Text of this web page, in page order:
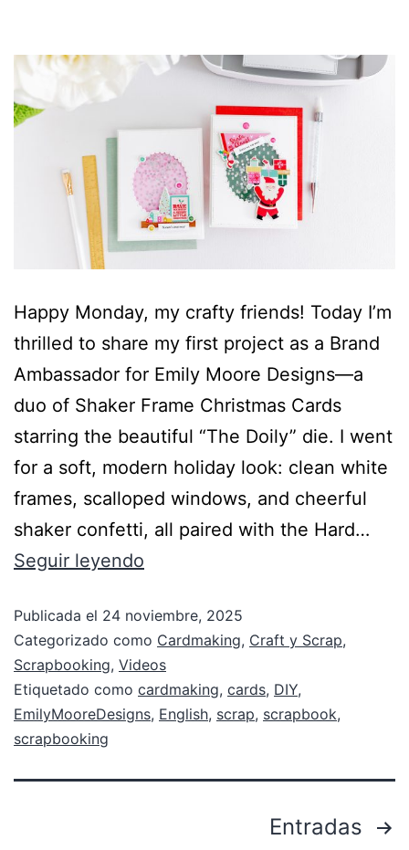
Happy Monday, my crafty friends! Today I’m
thrilled to share my first project as a Brand
Ambassador for Emily Moore Designs—a
duo of Shaker Frame Christmas Cards
starring the beautiful “The Doily” die. I went
for a soft, modern holiday look: clean white
frames, scalloped windows, and cheerful
shaker confetti, all paired with the Hard…
Seguir leyendo
Publicada el 24 noviembre, 2025
Categorizado como Cardmaking, Craft y Scrap,
Scrapbooking, Videos
Etiquetado como cardmaking, cards, DIY,
EmilyMooreDesigns, English, scrap, scrapbook,
scrapbooking
Entradas